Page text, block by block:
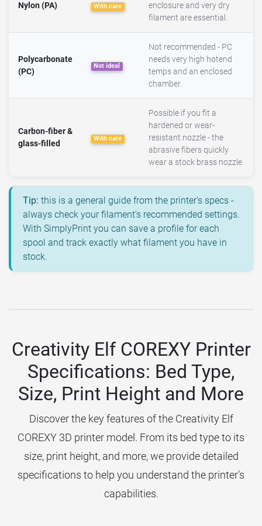
Nylon (PA) With care
enclosure and very dry
filament are essential.
Polycarbonate
(PC)
Not ideal
Not recommended - PC
needs very high hotend
temps and an enclosed
chamber.
Carbon-fiber &
glass-filled
With care
Possible if you fit a
hardened or wear-
resistant nozzle - the
abrasive fibers quickly
wear a stock brass nozzle.
Tip: this is a general guide from the printer's specs -
always check your filament's recommended settings.
With SimplyPrint you can save a profile for each
spool and track exactly what filament you have in
stock.
Creativity Elf COREXY Printer
Specifications: Bed Type,
Size, Print Height and More
Discover the key features of the Creativity Elf
COREXY 3D printer model. From its bed type to its
size, print height, and more, we provide detailed
specifications to help you understand the printer's
capabilities.